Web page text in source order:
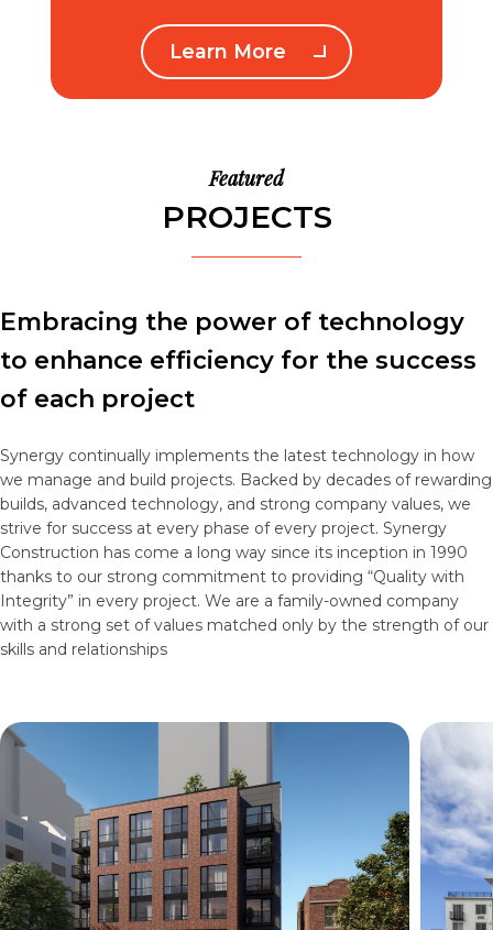
Learn More
Featured
PROJECTS
Embracing the power of technology
to enhance efficiency for the success
of each project
Synergy continually implements the latest technology in how
we manage and build projects. Backed by decades of rewarding
builds, advanced technology, and strong company values, we
strive for success at every phase of every project. Synergy
Construction has come a long way since its inception in 1990
thanks to our strong commitment to providing “Quality with
Integrity” in every project. We are a family-owned company
with a strong set of values matched only by the strength of our
skills and relationships